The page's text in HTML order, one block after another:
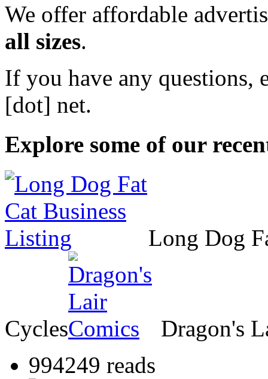
We offer affordable
all sizes.
If you have any questions,
[dot] net.
Explore some of our
Long Dog
Cycles
Dragon's
994249 reads